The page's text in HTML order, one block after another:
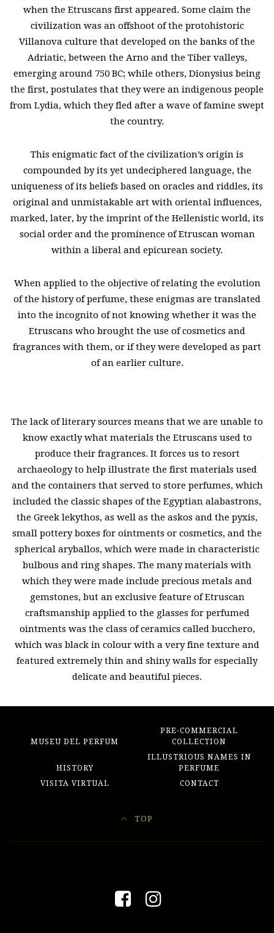
when the Etruscans first appeared. Some claim the
civilization was an offshoot of the protohistoric
Villanova culture that developed on the banks of the
Adriatic, between the Arno and the Tiber valleys,
emerging around 750 BC; while others, Dionysius being
the first, postulates that they were an indigenous people
from Lydia, which they fled after a wave of famine swept
the country.
This enigmatic fact of the civilization’s origin is
compounded by its yet undeciphered language, the
uniqueness of its beliefs based on oracles and riddles, its
original and unmistakable art with oriental influences,
marked, later, by the imprint of the Hellenistic world, its
social order and the prominence of Etruscan woman
within a liberal and epicurean society.
When applied to the objective of relating the evolution
of the history of perfume, these enigmas are translated
into the incognito of not knowing whether it was the
Etruscans who brought the use of cosmetics and
fragrances with them, or if they were developed as part
of an earlier culture.
The lack of literary sources means that we are unable to
know exactly what materials the Etruscans used to
produce their fragrances. It forces us to resort
archaeology to help illustrate the first materials used
and the containers that served to store perfumes, which
included the classic shapes of the Egyptian alabastrons,
the Greek lekythos, as well as the askos and the pyxis,
small pottery boxes for ointments or cosmetics, and the
spherical aryballos, which were made in characteristic
bulbous and ring shapes. The many materials with
which they were made include precious metals and
gemstones, but an exclusive feature of Etruscan
craftsmanship applied to the glasses for perfumed
ointments was the class of ceramics called bucchero,
which was black in colour with a very fine texture and
featured extremely thin and shiny walls for especially
delicate and beautiful pieces.
MUSEU DEL PERFUM
PRE-COMMERCIAL
COLLECTION
HISTORY
ILLUSTRIOUS NAMES IN
PERFUME
VISITA VIRTUAL
CONTACT
TOP